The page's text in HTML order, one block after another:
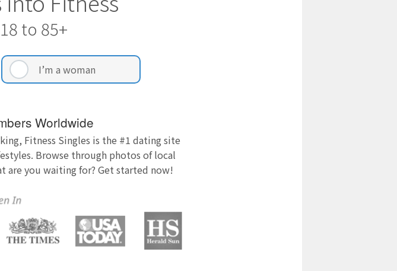
to 85+
I’m a woman
Worldwide
Fitness Singles is the #1 dating site
Browse through photos of local
are you waiting for? Get started now!